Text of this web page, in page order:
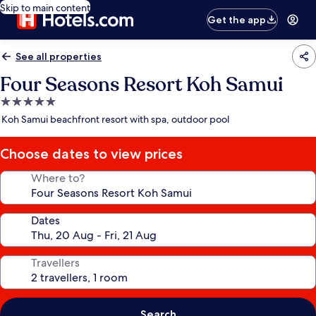
Skip to main content
Get the app
See all properties
Four Seasons Resort Koh Samui
5.0
star
Koh Samui beachfront resort with spa, outdoor pool
Choose dates to view prices
Where to?
Dates
Travellers